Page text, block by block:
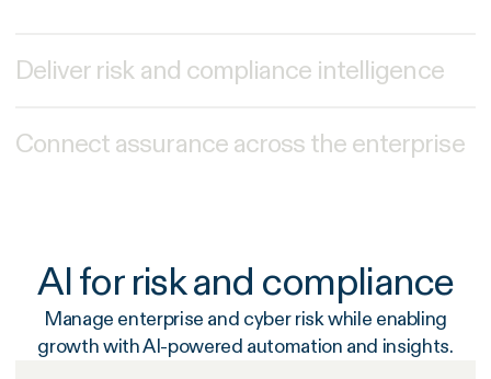
Deliver risk and compliance intelligence
Connect assurance across the enterprise
AI for risk and compliance
Manage enterprise and cyber risk while enabling
growth with AI-powered automation and insights.